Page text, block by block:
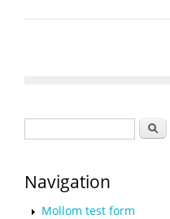
Search
Navigation
Mollom test form